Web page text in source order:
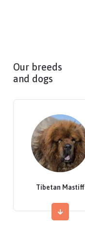
Our breeds
and dogs
Tibetan Mastiff